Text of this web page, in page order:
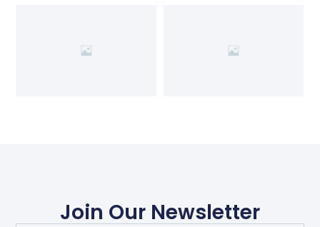
Join Our Newsletter